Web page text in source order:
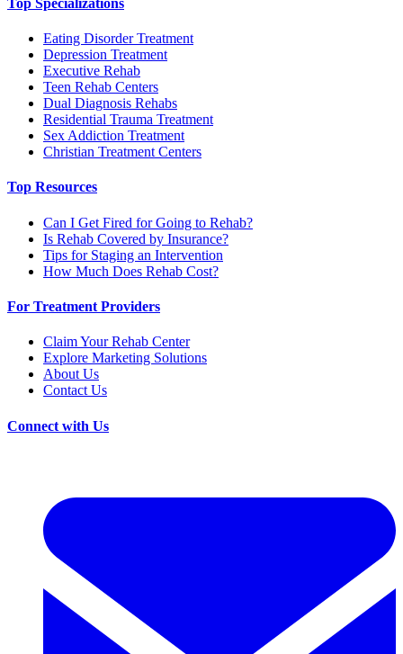
Top Specializations
Eating Disorder Treatment
Depression Treatment
Executive Rehab
Teen Rehab Centers
Dual Diagnosis Rehabs
Residential Trauma Treatment
Sex Addiction Treatment
Christian Treatment Centers
Top Resources
Can I Get Fired for Going to Rehab?
Is Rehab Covered by Insurance?
Tips for Staging an Intervention
How Much Does Rehab Cost?
For Treatment Providers
Claim Your Rehab Center
Explore Marketing Solutions
About Us
Contact Us
Connect with Us